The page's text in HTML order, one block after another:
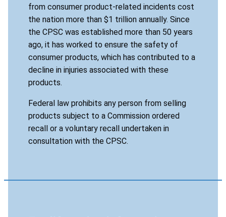
from consumer product-related incidents cost
the nation more than $1 trillion annually. Since
the CPSC was established more than 50 years
ago, it has worked to ensure the safety of
consumer products, which has contributed to a
decline in injuries associated with these
products.
Federal law prohibits any person from selling
products subject to a Commission ordered
recall or a voluntary recall undertaken in
consultation with the CPSC.